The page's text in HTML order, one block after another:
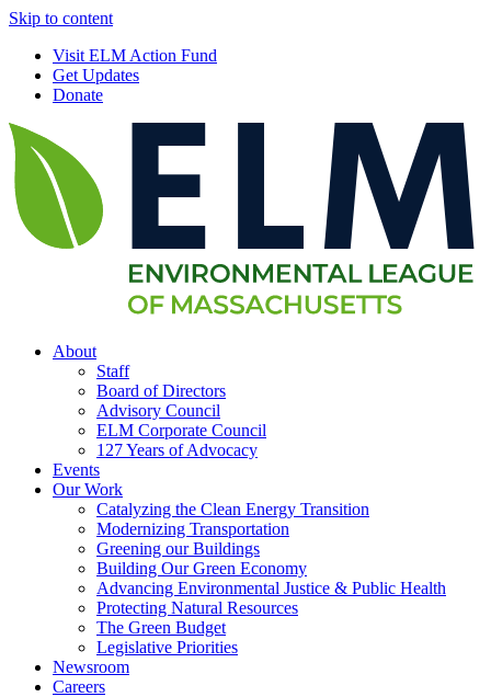
Skip to content
Visit ELM Action Fund
Get Updates
Donate
About
Staff
Board of Directors
Advisory Council
ELM Corporate Council
127 Years of Advocacy
Events
Our Work
Catalyzing the Clean Energy Transition
Modernizing Transportation
Greening our Buildings
Building Our Green Economy
Advancing Environmental Justice & Public Health
Protecting Natural Resources
The Green Budget
Legislative Priorities
Newsroom
Careers